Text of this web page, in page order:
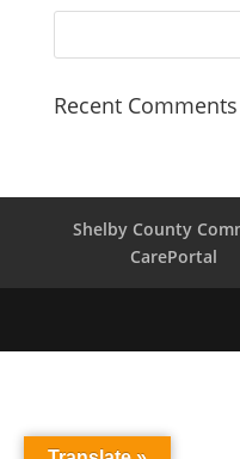
Recent Comments
Shelby County
CarePortal